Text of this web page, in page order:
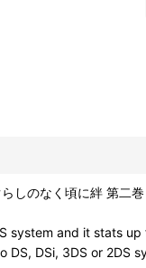
しのなく頃に絆 第
system and it stats
DS, DSi, 3DS or 2DS